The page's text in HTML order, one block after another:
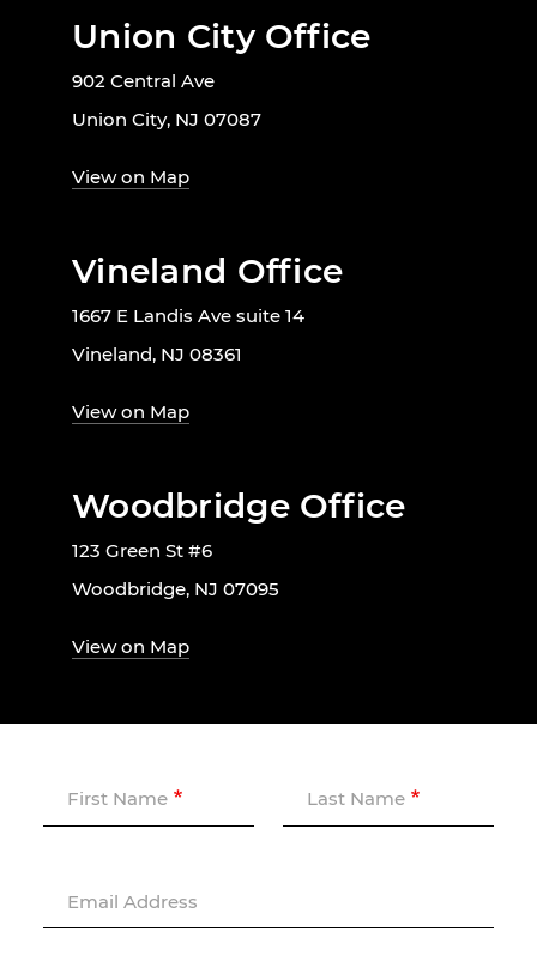
Union City Office
902 Central Ave
Union City, NJ 07087
View on Map
Vineland Office
1667 E Landis Ave suite 14
Vineland, NJ 08361
View on Map
Woodbridge Office
123 Green St #6
Woodbridge, NJ 07095
View on Map
First Name Last Name
Email Address